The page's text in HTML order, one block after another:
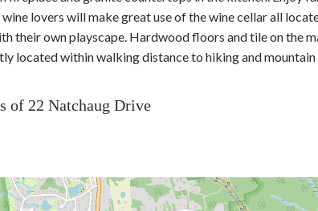
lovers will make great use of the wine cellar all
their own playscape. Hardwood floors and tile on the
located within walking distance to hiking and
of 22 Natchaug Drive